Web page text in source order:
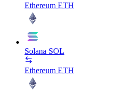
Ethereum ETH
Solana SOL
Ethereum ETH